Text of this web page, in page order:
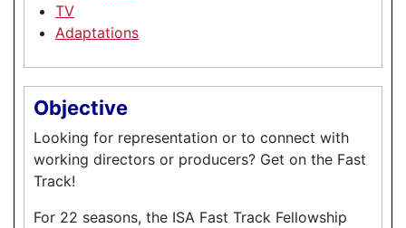
TV
Adaptations
Objective
Looking for representation or to connect with
working directors or producers? Get on the Fast
Track!
For 22 seasons, the ISA Fast Track Fellowship